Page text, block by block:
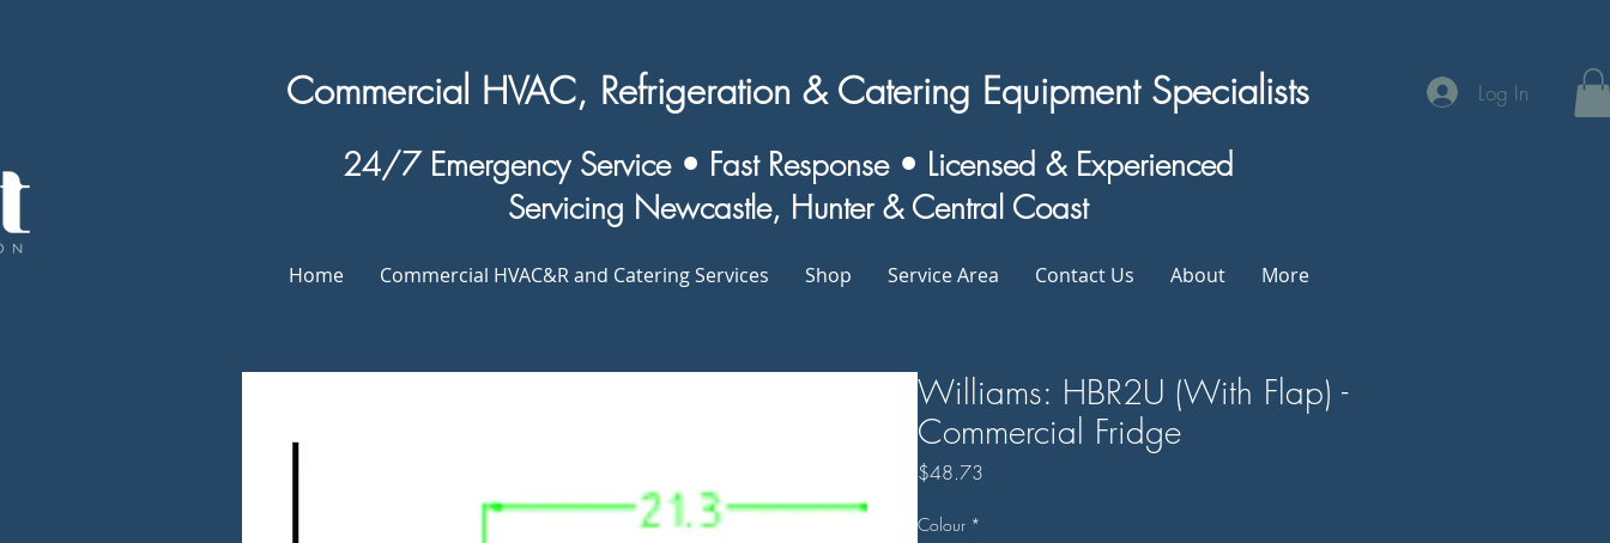
Commercial HVAC, Refrigeration & Catering Equipment Specialists Log In
24/7 Emergency Service • Fast Response • Licensed & Experienced
Servicing Newcastle, Hunter & Central Coast
Home Commercial HVAC&R and Catering Services Shop Service Area Contact Us About More
Williams: HBR2U (With Flap) -
Commercial Fridge
$48.73
Colour *